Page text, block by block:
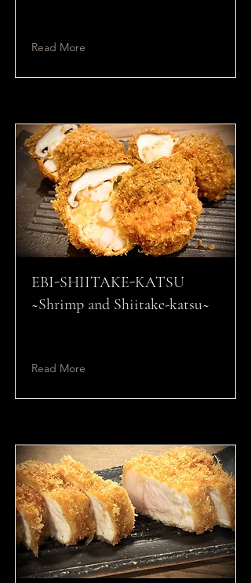
Read More
EBI-SHIITAKE-KATSU
~Shrimp and Shiitake-katsu~
Read More